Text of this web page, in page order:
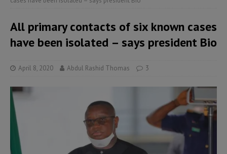
All primary contacts of six known cases
have been isolated – says president Bio
April 8, 2020 Abdul Rashid Thomas 3